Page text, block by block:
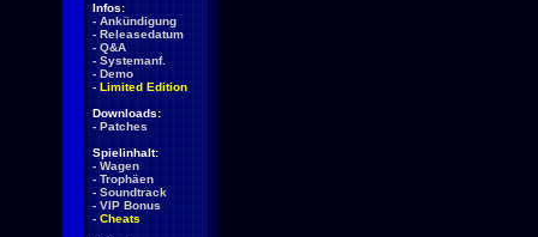
Infos:
- Ankündigung
- Releasedatum
- Q&A
- Systemanf.
- Demo
- Limited Edition
Downloads:
- Patches
Spielinhalt:
- Wagen
- Trophäen
- Soundtrack
- VIP Bonus
- Cheats